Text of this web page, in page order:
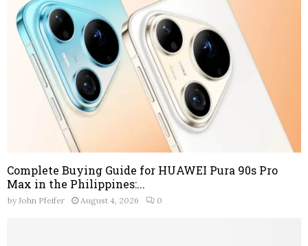
Complete Buying Guide for HUAWEI Pura 90s Pro
Max in the Philippines:...
by John Pfeifer August 4, 2026 0